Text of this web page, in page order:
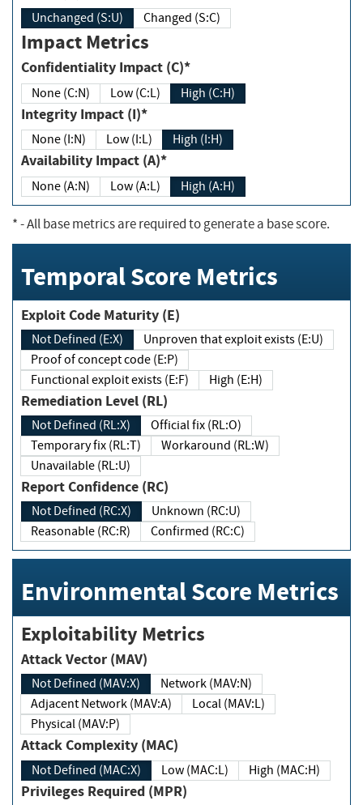
Unchanged (S:U) Changed (S:C)
Impact Metrics
Confidentiality Impact (C)*
None (C:N) Low (C:L) High (C:H)
Integrity Impact (I)*
None (I:N) Low (I:L) High (I:H)
Availability Impact (A)*
None (A:N) Low (A:L) High (A:H)
*- All base metrics are required to generate a base score.
Temporal Score Metrics
Exploit Code Maturity (E)
Not Defined (E:X)
Unproven that exploit exists (E:U)
Proof of concept code (E:P)
Functional exploit exists (E:F)
High (E:H)
Remediation Level (RL)
Not Defined (RL:X)
Official fix (RL:O)
Temporary fix (RL:T)
Workaround (RL:W)
Unavailable (RL:U)
Report Confidence (RC)
Not Defined (RC:X)
Unknown (RC:U)
Reasonable (RC:R)
Confirmed (RC:C)
Environmental Score Metrics
Exploitability Metrics
Attack Vector (MAV)
Not Defined (MAV:X)
Network (MAV:N)
Adjacent Network (MAV:A)
Local (MAV:L)
Physical (MAV:P)
Attack Complexity (MAC)
Not Defined (MAC:X) Low (MAC:L) High (MAC:H)
Privileges Required (MPR)